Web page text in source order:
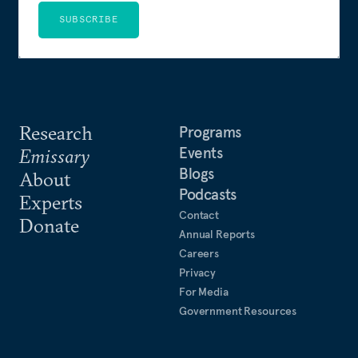
Research
Emissary
About
Experts
Donate
Programs
Events
Blogs
Podcasts
Contact
Annual Reports
Careers
Privacy
For Media
Government Resources
SUBSCRIBE